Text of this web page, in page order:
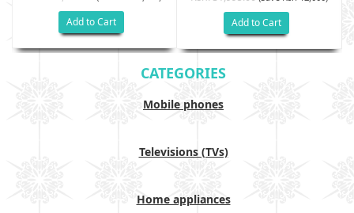
Add to Cart Add to Cart
CATEGORIES
Mobile phones
Televisions (TVs)
Home appliances